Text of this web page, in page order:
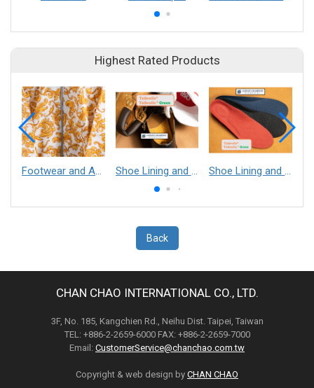
Highest Rated Products
Back
CHAN CHAO INTERNATIONAL CO., LTD.
3F, No. 185, Kangchien Rd., Neihu Dist. Taipei, Taiwan
TEL: +886-2-2659-6000 FAX: +886-2-2659-7000
Email: CustomerService@chanchao.com.tw
Copyright & web design by CHAN CHAO